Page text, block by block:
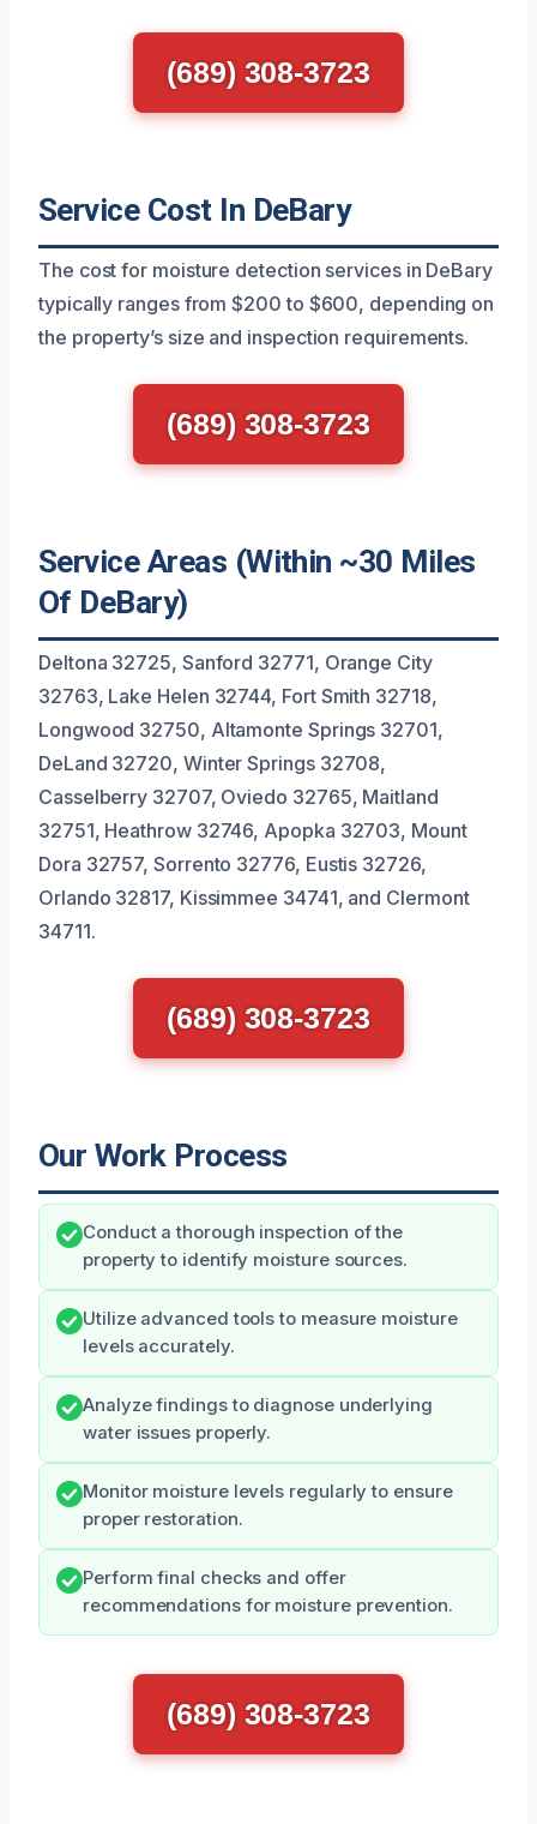
(689) 308-3723
Service Cost In DeBary
The cost for moisture detection services in DeBary
typically ranges from $200 to $600, depending on
the property’s size and inspection requirements.
(689) 308-3723
Service Areas (Within ~30 Miles
Of DeBary)
Deltona 32725, Sanford 32771, Orange City
32763, Lake Helen 32744, Fort Smith 32718,
Longwood 32750, Altamonte Springs 32701,
DeLand 32720, Winter Springs 32708,
Casselberry 32707, Oviedo 32765, Maitland
32751, Heathrow 32746, Apopka 32703, Mount
Dora 32757, Sorrento 32776, Eustis 32726,
Orlando 32817, Kissimmee 34741, and Clermont
34711.
(689) 308-3723
Our Work Process
Conduct a thorough inspection of the
property to identify moisture sources.
Utilize advanced tools to measure moisture
levels accurately.
Analyze findings to diagnose underlying
water issues properly.
Monitor moisture levels regularly to ensure
proper restoration.
Perform final checks and offer
recommendations for moisture prevention.
(689) 308-3723